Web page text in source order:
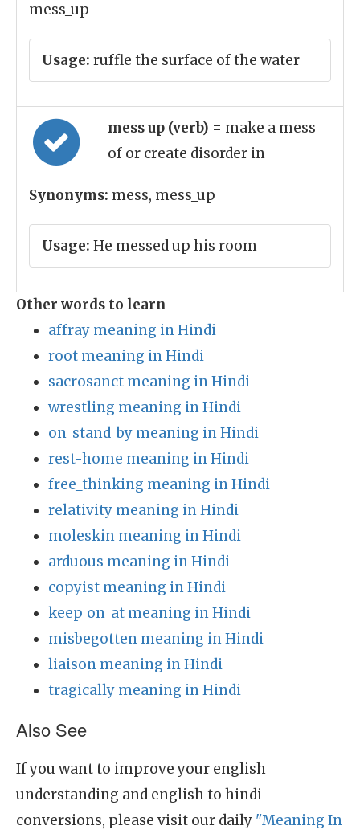
mess_up
Usage: ruffle the surface of the water
mess up (verb) = make a mess
of or create disorder in
Synonyms: mess, mess_up
Usage: He messed up his room
Other words to learn
affray meaning in Hindi
root meaning in Hindi
sacrosanct meaning in Hindi
wrestling meaning in Hindi
on_stand_by meaning in Hindi
rest-home meaning in Hindi
free_thinking meaning in Hindi
relativity meaning in Hindi
moleskin meaning in Hindi
arduous meaning in Hindi
copyist meaning in Hindi
keep_on_at meaning in Hindi
misbegotten meaning in Hindi
liaison meaning in Hindi
tragically meaning in Hindi
Also See
If you want to improve your english
understanding and english to hindi
conversions, please visit our daily "Meaning In